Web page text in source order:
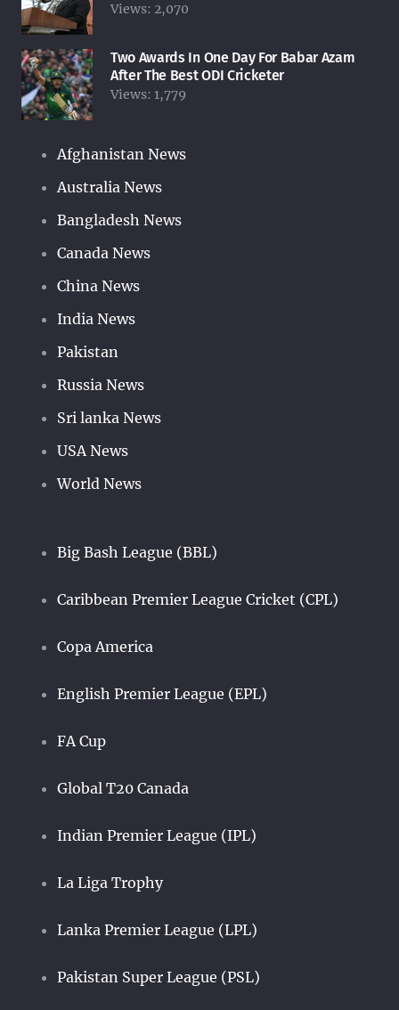
Views: 2,070
Two Awards In One Day For Babar Azam
After The Best ODI Cricketer
Views: 1,779
Afghanistan News
Australia News
Bangladesh News
Canada News
China News
India News
Pakistan
Russia News
Sri lanka News
USA News
World News
Big Bash League (BBL)
Caribbean Premier League Cricket (CPL)
Copa America
English Premier League (EPL)
FA Cup
Global T20 Canada
Indian Premier League (IPL)
La Liga Trophy
Lanka Premier League (LPL)
Pakistan Super League (PSL)